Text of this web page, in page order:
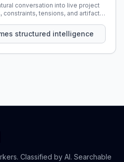
conversation into live project
tensions, and artifacts
structured intelligence
Classified by AI. Searchable